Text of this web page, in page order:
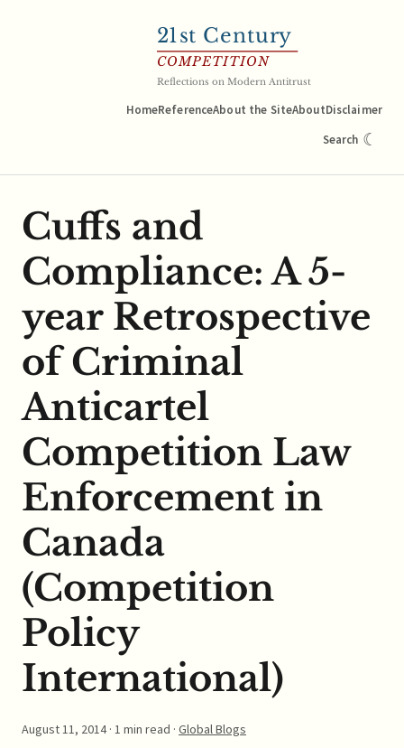
21st Century
COMPETITION
Reflections on Modern Antitrust
HomeReferenceAbout the SiteAboutDisclaimer
Search ☾
Cuffs and
Compliance: A 5-
year Retrospective
of Criminal
Anticartel
Competition Law
Enforcement in
Canada
(Competition
Policy
International)
August 11, 2014· 1 min read · Global Blogs